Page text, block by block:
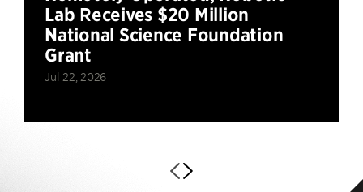
Lab Receives $20 Million
National Science Foundation
Grant
Jul 22, 2026